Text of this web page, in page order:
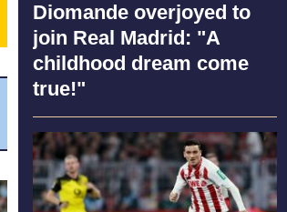
Diomande overjoyed to
join Real Madrid: "A
childhood dream come
true!"